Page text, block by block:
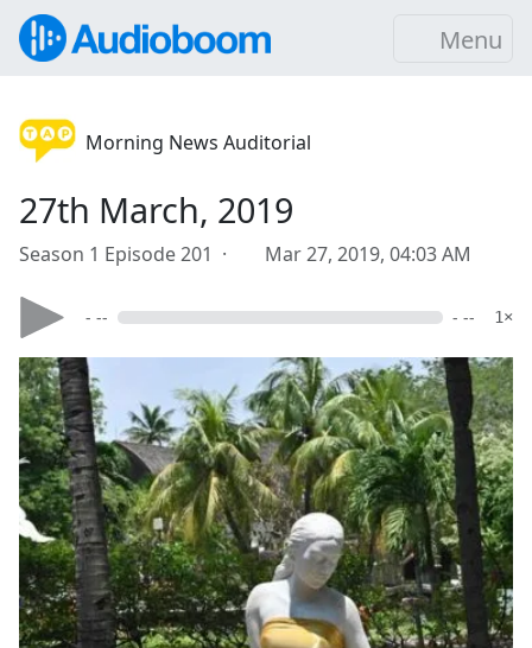
Menu
Morning News Auditorial
27th March, 2019
Season 1 Episode 201 · Mar 27, 2019, 04:03 AM
- -- - -- 1×